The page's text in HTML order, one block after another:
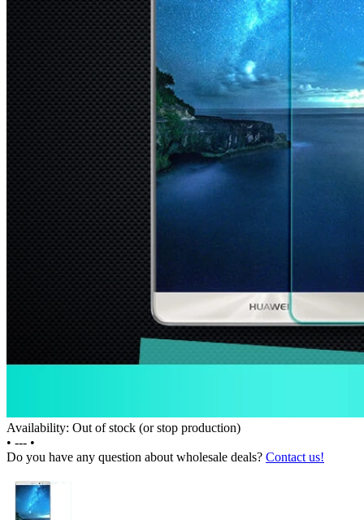
Availability: Out of stock (or stop production)
• --- •
Do you have any question about wholesale deals? Contact us!